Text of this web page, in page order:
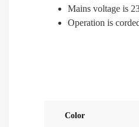
Mains voltage is
Operation is
Color